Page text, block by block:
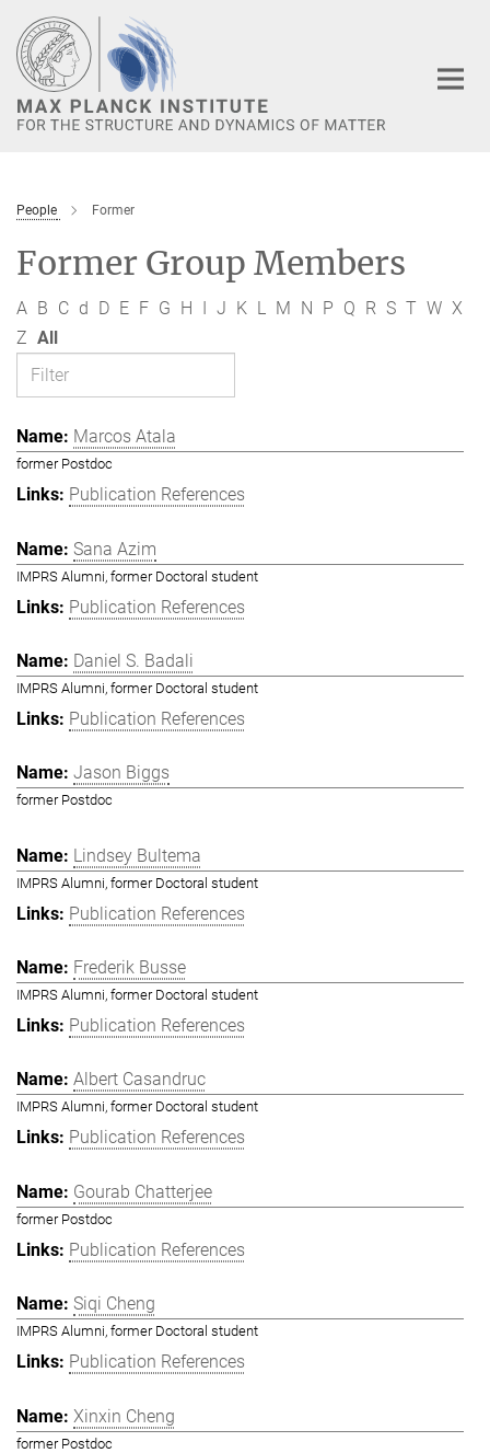
Main-
Content
People Former
Former Group Members
A B C d D E F G H I J K L M N P Q R S T W X
Z All
Marcos Atala
former Postdoc
Publication References
Sana Azim
IMPRS Alumni, former Doctoral student
Publication References
Daniel S. Badali
IMPRS Alumni, former Doctoral student
Publication References
Jason Biggs
former Postdoc
Lindsey Bultema
IMPRS Alumni, former Doctoral student
Publication References
Frederik Busse
IMPRS Alumni, former Doctoral student
Publication References
Albert Casandruc
IMPRS Alumni, former Doctoral student
Publication References
Gourab Chatterjee
former Postdoc
Publication References
Siqi Cheng
IMPRS Alumni, former Doctoral student
Publication References
Xinxin Cheng
former Postdoc